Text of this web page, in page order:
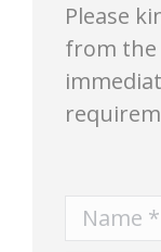
Please
from the
Name *